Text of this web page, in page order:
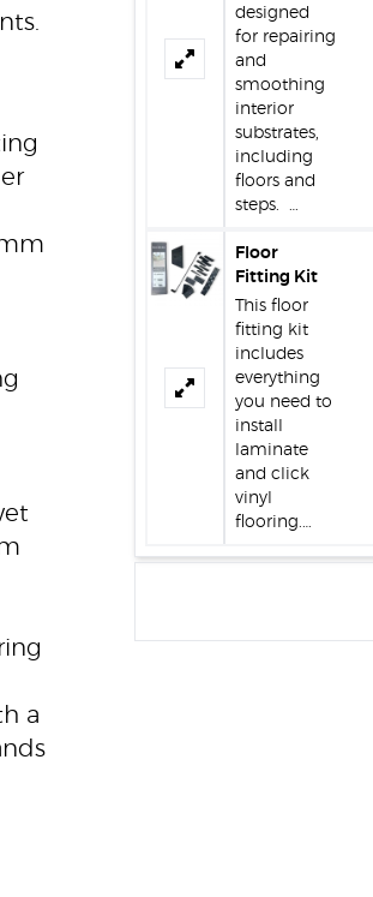
a
designed
for repairing
and
smoothing
interior
substrates,
including
floors and
steps. …
Floor
Fitting Kit
This floor
fitting kit
includes
everything
you need to
install
laminate
and click
vinyl
flooring.…